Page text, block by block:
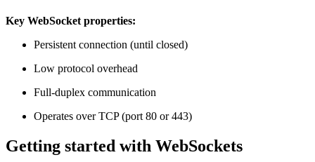
Key WebSocket properties:
Persistent connection (until closed)
Low protocol overhead
Full-duplex communication
Operates over TCP (port 80 or 443)
Getting started with WebSockets